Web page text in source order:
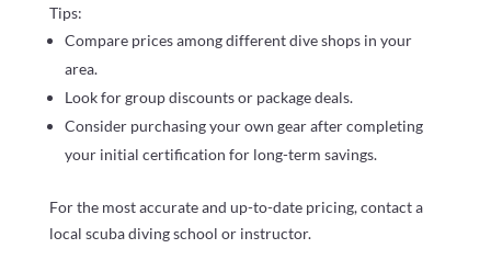
Tips:
Compare prices among different dive shops in your
area.
Look for group discounts or package deals.
Consider purchasing your own gear after completing
your initial certification for long-term savings.
For the most accurate and up-to-date pricing, contact a
local scuba diving school or instructor.